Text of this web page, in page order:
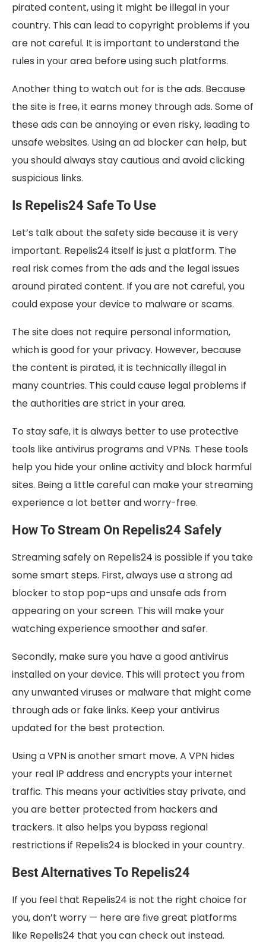
pirated content, using it might be illegal in your
country. This can lead to copyright problems if you
are not careful. It is important to understand the
rules in your area before using such platforms.
Another thing to watch out for is the ads. Because
the site is free, it earns money through ads. Some of
these ads can be annoying or even risky, leading to
unsafe websites. Using an ad blocker can help, but
you should always stay cautious and avoid clicking
suspicious links.
Is Repelis24 Safe To Use
Let’s talk about the safety side because it is very
important. Repelis24 itself is just a platform. The
real risk comes from the ads and the legal issues
around pirated content. If you are not careful, you
could expose your device to malware or scams.
The site does not require personal information,
which is good for your privacy. However, because
the content is pirated, it is technically illegal in
many countries. This could cause legal problems if
the authorities are strict in your area.
To stay safe, it is always better to use protective
tools like antivirus programs and VPNs. These tools
help you hide your online activity and block harmful
sites. Being a little careful can make your streaming
experience a lot better and worry-free.
How To Stream On Repelis24 Safely
Streaming safely on Repelis24 is possible if you take
some smart steps. First, always use a strong ad
blocker to stop pop-ups and unsafe ads from
appearing on your screen. This will make your
watching experience smoother and safer.
Secondly, make sure you have a good antivirus
installed on your device. This will protect you from
any unwanted viruses or malware that might come
through ads or fake links. Keep your antivirus
updated for the best protection.
Using a VPN is another smart move. A VPN hides
your real IP address and encrypts your internet
traffic. This means your activities stay private, and
you are better protected from hackers and
trackers. It also helps you bypass regional
restrictions if Repelis24 is blocked in your country.
Best Alternatives To Repelis24
If you feel that Repelis24 is not the right choice for
you, don’t worry — here are five great platforms
like Repelis24 that you can check out instead.